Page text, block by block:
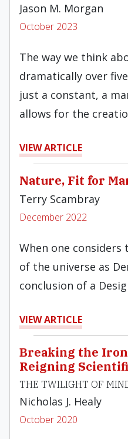
Jason M. Morgan
October 2023
The way we think
dramatically over
just a constant, a
allows for the
VIEW ARTICLE
Nature, Fit for
Terry Scambray
December 2022
When one
of the universe as
conclusion of a
VIEW ARTICLE
Breaking the
Reigning
THE TWILIGHT OF
Nicholas J. Healy
October 2020